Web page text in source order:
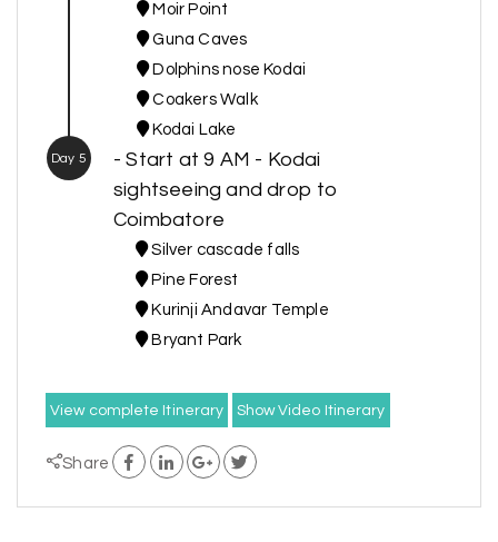
Moir Point
Guna Caves
Dolphins nose Kodai
Coakers Walk
Kodai Lake
Day 5
- Start at 9 AM - Kodai
sightseeing and drop to
Coimbatore
Silver cascade falls
Pine Forest
Kurinji Andavar Temple
Bryant Park
View complete Itinerary Show Video Itinerary
Share